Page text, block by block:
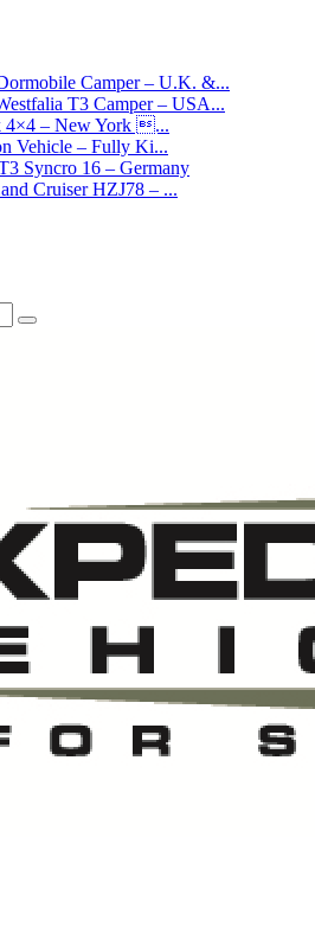
Camper – U.K. &...
T3 Camper – USA...
4×4 – New York ...
Vehicle – Fully Ki...
Syncro 16 – Germany
Cruiser HZJ78 – ...